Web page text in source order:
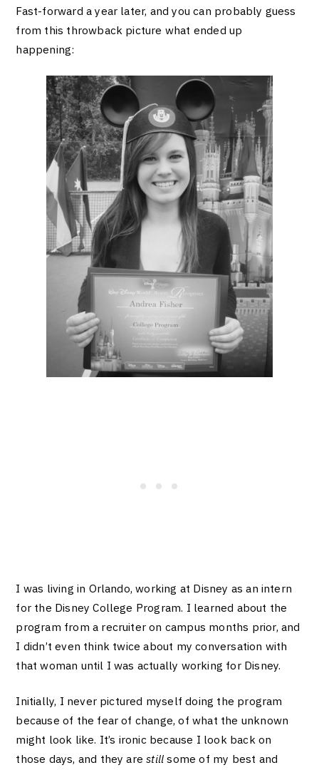
Fast-forward a year later, and you can probably guess
from this throwback picture what ended up
happening:
I was living in Orlando, working at Disney as an intern
for the Disney College Program. I learned about the
program from a recruiter on campus months prior, and
I didn’t even think twice about my conversation with
that woman until I was actually working for Disney.
Initially, I never pictured myself doing the program
because of the fear of change, of what the unknown
might look like. It’s ironic because I look back on
those days, and they arestill some of my best and